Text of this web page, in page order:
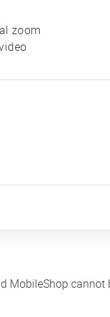
zoom
MobileShop cannot